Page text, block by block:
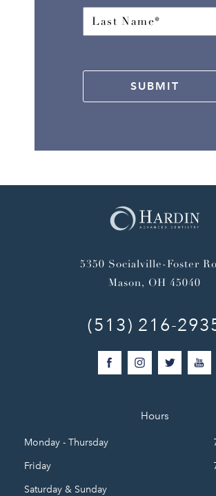
SUBMIT
5350 Socialville-Foster
Mason, OH 45040
(513) 216-
Hours
Monday - Thursday
Friday
Saturday & Sunday